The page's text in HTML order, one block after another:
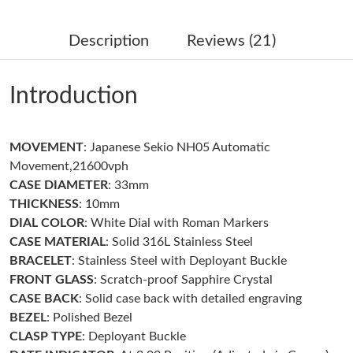
Just Sold: Chris from Paris on Jun 02, 2026 at 9:50 AM.
Just Sold: Diana from Portland on Jun 13, 2026 at 9:48 PM.
Just Sold: Chris from Toronto on Jul 10, 2026 at 9:50 AM.
AM.
Just Sold: Charlie from Hong Kong on Jul 02, 2026 at 11:57 AM.
Just Sold: Peter from Cleveland on May 17, 2026 at 8:15 AM.
Just Sold: George from Charlotte on Jun 10, 2026 at 10:45 PM.
Description Reviews (21)
Introduction
MOVEMENT: Japanese Sekio NH05 Automatic
Movement,21600vph
CASE DIAMETER: 33mm
THICKNESS: 10mm
DIAL COLOR: White Dial with Roman Markers
CASE MATERIAL: Solid 316L Stainless Steel
BRACELET: Stainless Steel with Deployant Buckle
FRONT GLASS: Scratch-proof Sapphire Crystal
CASE BACK: Solid case back with detailed engraving
BEZEL: Polished Bezel
CLASP TYPE: Deployant Buckle